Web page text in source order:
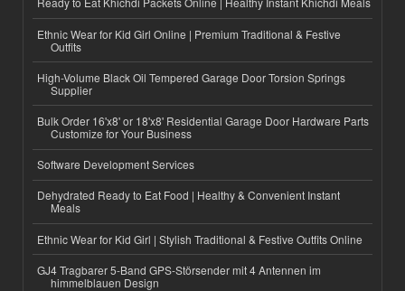
Ethnic Wear for Kid Girl Online | Premium Traditional & Festive
Outfits
High-Volume Black Oil Tempered Garage Door Torsion Springs
Supplier
Bulk Order 16'x8' or 18'x8' Residential Garage Door Hardware Parts
Customize for Your Business
Software Development Services
Dehydrated Ready to Eat Food | Healthy & Convenient Instant
Meals
Ethnic Wear for Kid Girl | Stylish Traditional & Festive Outfits Online
GJ4 Tragbarer 5-Band GPS-Störsender mit 4 Antennen im
himmelblauen Design